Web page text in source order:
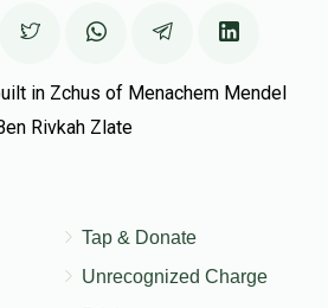
in Zchus of Menachem Mendel
Rivkah Zlate
Tap & Donate
Unrecognized Charge